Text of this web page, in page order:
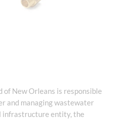
of New Orleans is responsible
and managing wastewater
infrastructure entity, the